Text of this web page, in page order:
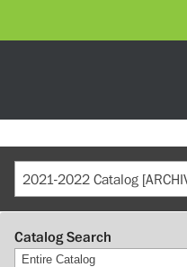
2021-2022 Catalog
Catalog Search
Entire Catalog